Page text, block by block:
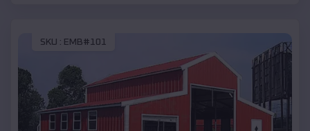
SKU : EMB#101